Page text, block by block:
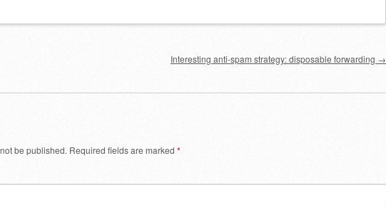
Interesting anti-spam strategy: disposable forwarding →
be published. Required fields are marked *